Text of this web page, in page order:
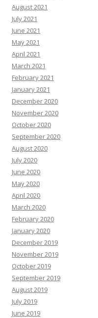
August 2021
July 2021
June 2021
May 2021
April 2021
March 2021
February 2021
January 2021
December 2020
November 2020
October 2020
September 2020
August 2020
July 2020
June 2020
May 2020
April 2020
March 2020
February 2020
January 2020
December 2019
November 2019
October 2019
September 2019
August 2019
July 2019
June 2019